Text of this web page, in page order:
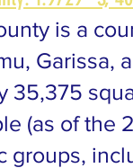
is a
Garissa,
35,375
(as of the
groups,